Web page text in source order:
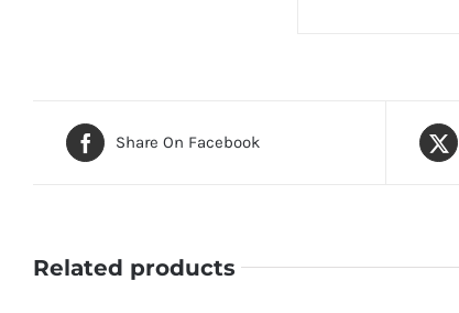
Share On Facebook
Related products